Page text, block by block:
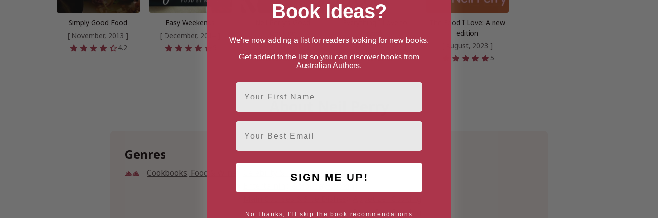
Simply Good Food
[ November, 2013 ]
4.2
Easy Weekends
[ December, 2014 ]
[ October, 2016 ]
4.7
[ September, 2021 ]
4.6
The Food I Love: A new
edition
[ August, 2023 ]
5
About Neil Perry
Genres
Cookbooks, Food & Wine
Celebrity & TV Show Cookbooks
Breakfast Cooking
Book Ideas?
We're now adding a list for readers looking for new books.
Get added to the list so you can discover books from
Australian Authors.
First Name
Email
SIGN ME UP!
No Thanks, I'll skip the book recommendations